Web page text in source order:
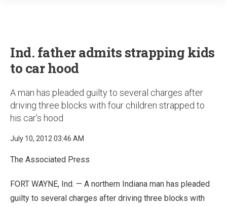
Ind. father admits strapping kids
to car hood
A man has pleaded guilty to several charges after
driving three blocks with four children strapped to
his car’s hood
July 10, 2012 03:46 AM
The Associated Press
FORT WAYNE, Ind. — A northern Indiana man has pleaded
guilty to several charges after driving three blocks with